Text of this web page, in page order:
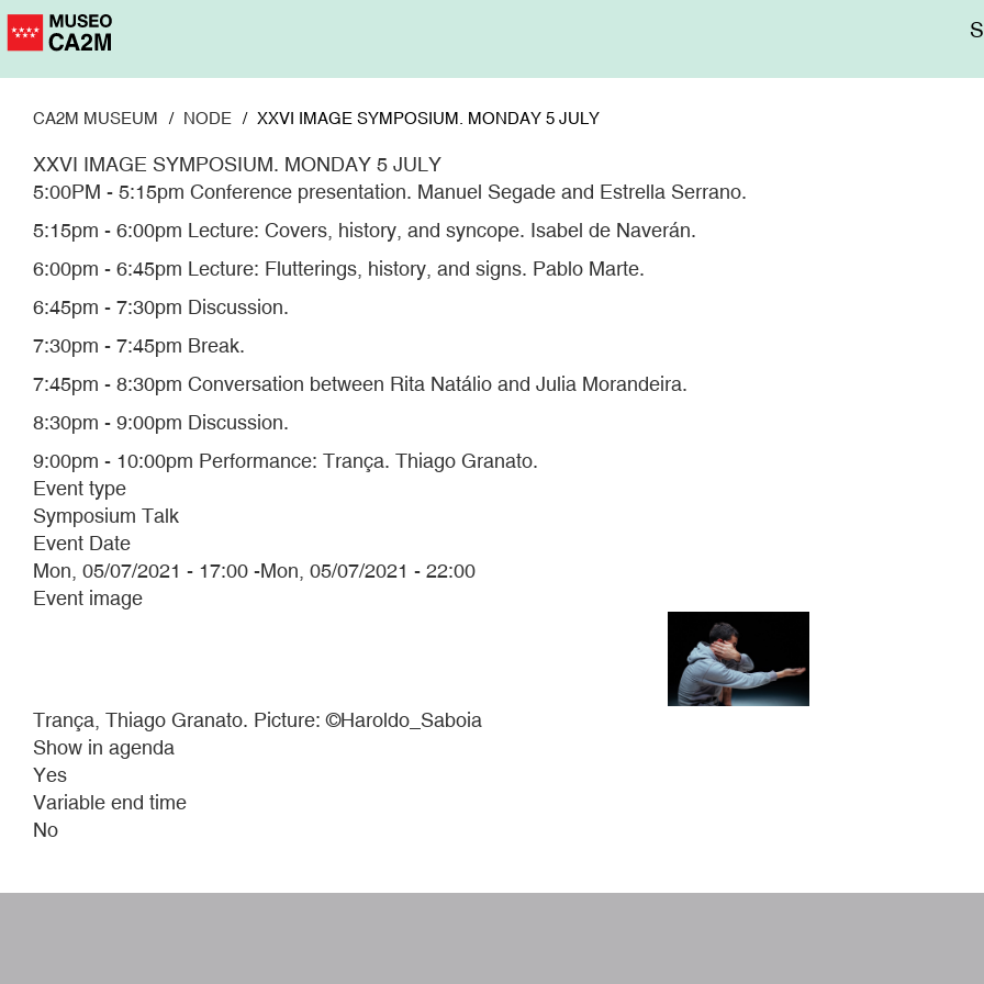
Skip
to
CA2M MUSEUM NODE XXVI IMAGE SYMPOSIUM. MONDAY 5 JULY
XXVI IMAGE SYMPOSIUM. MONDAY 5 JULY
5:00PM - 5:15pm Conference presentation. Manuel Segade and Estrella Serrano.
5:15pm - 6:00pm Lecture: Covers, history, and syncope. Isabel de Naverán.
6:00pm - 6:45pm Lecture: Flutterings, history, and signs. Pablo Marte.
6:45pm - 7:30pm Discussion.
7:30pm - 7:45pm Break.
7:45pm - 8:30pm Conversation between Rita Natálio and Julia Morandeira.
8:30pm - 9:00pm Discussion.
9:00pm - 10:00pm Performance: Trança. Thiago Granato.
Event type
Symposium Talk
Event Date
Mon, 05/07/2021 - 17:00 -Mon, 05/07/2021 - 22:00
Event image
Trança, Thiago Granato. Picture: ©Haroldo_Saboia
Show in agenda
Yes
Variable end time
No